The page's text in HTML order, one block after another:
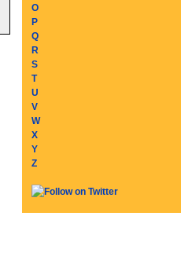
O
P
Q
R
S
T
U
V
W
X
Y
Z